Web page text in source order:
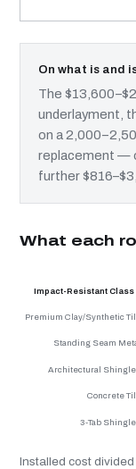
On what is and
The
underlayment,
on a
replacement —
further
What each
Impact-Resistant Class
Premium Clay/Synthetic
Standing Seam
Architectural
Concrete
3-Tab
Installed cost divided